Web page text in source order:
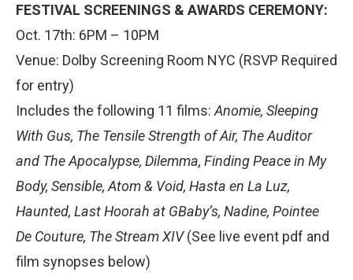
FESTIVAL SCREENINGS & AWARDS CEREMONY:
Oct. 17th: 6PM – 10PM
Venue: Dolby Screening Room NYC (RSVP Required
for entry)
Includes the following 11 films: Anomie, Sleeping
With Gus, The Tensile Strength of Air, The Auditor
and The Apocalypse, Dilemma, Finding Peace in My
Body, Sensible, Atom & Void, Hasta en La Luz,
Haunted, Last Hoorah at GBaby’s, Nadine, Pointee
De Couture, The Stream XIV(See live event pdf and
film synopses below)